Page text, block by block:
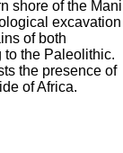
shore of the Mani
excavation
of both
to the Paleolithic.
the presence of
of Africa.